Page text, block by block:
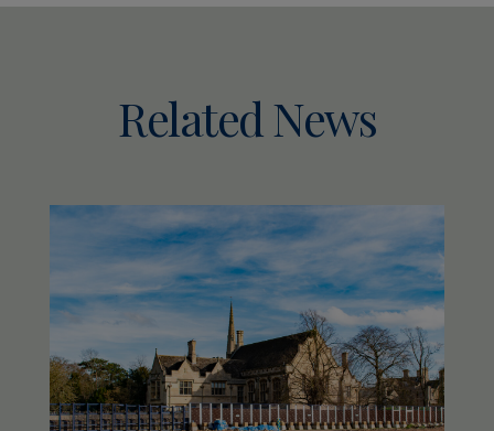
Related News